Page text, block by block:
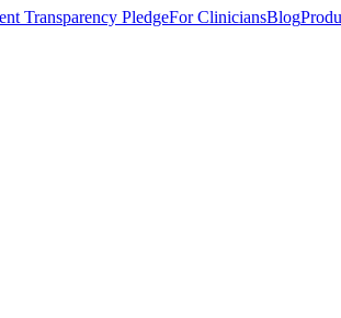
Transparency PledgeFor CliniciansBlog